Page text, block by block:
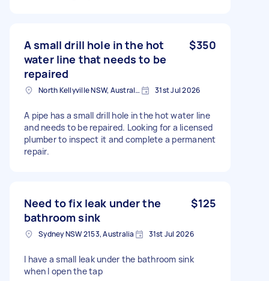
A small drill hole in the hot
water line that needs to be
repaired
$350
North Kellyville NSW, Australia 31st Jul 2026
A pipe has a small drill hole in the hot water line
and needs to be repaired. Looking for a licensed
plumber to inspect it and complete a permanent
repair.
Need to fix leak under the
bathroom sink
$125
Sydney NSW 2153, Australia 31st Jul 2026
I have a small leak under the bathroom sink
when I open the tap